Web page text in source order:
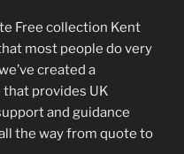
Free collection Kent
most people do very
created a
provides UK
and guidance
the way from quote to